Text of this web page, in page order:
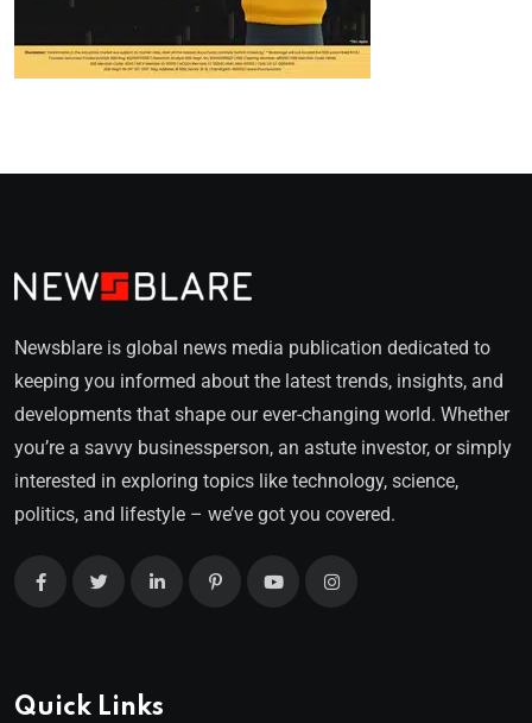
Newsblare is global news media publication dedicated to
keeping you informed about the latest trends, insights, and
developments that shape our ever-changing world. Whether
you’re a savvy businessperson, an astute investor, or simply
interested in exploring topics like technology, science,
politics, and lifestyle – we’ve got you covered.
Quick Links